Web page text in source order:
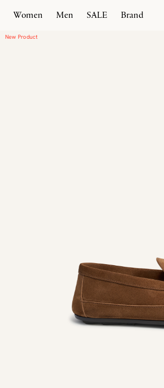
Home Products Driver Moccasin
Women Men SALE Brand
New Product